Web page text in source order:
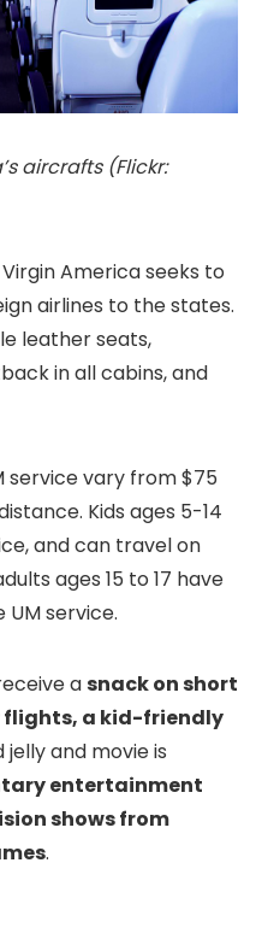
aircrafts (Flickr:
America seeks to
airlines to the states.
leather seats,
in all cabins, and
service vary from $75
Kids ages 5-14
and can travel on
ages 15 to 17 have
service.
asnack on short
flights, a kid-friendly
and movie is
entertainment
shows from
.